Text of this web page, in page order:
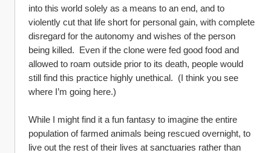
into this world solely as a means to an end, and to
violently cut that life short for personal gain, with complete
disregard for the autonomy and wishes of the person
being killed.  Even if the clone were fed good food and
allowed to roam outside prior to its death, people would
still find this practice highly unethical.  (I think you see
where I’m going here.)
While I might find it a fun fantasy to imagine the entire
population of farmed animals being rescued overnight, to
live out the rest of their lives at sanctuaries rather than